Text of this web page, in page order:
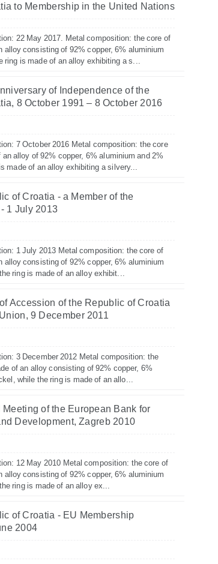
to Membership in the United Nations
22 May 2017. Metal composition: the core of
alloy consisting of 92% copper, 6% aluminium
ring is made of an alloy exhibiting a s...
of Independence of the
8 October 1991 – 8 October 2016
7 October 2016 Metal composition: the core
alloy of 92% copper, 6% aluminium and 2%
made of an alloy exhibiting a silvery...
of Croatia - a Member of the
1 July 2013
1 July 2013 Metal composition: the core of
alloy consisting of 92% copper, 6% aluminium
ring is made of an alloy exhibit...
Accession of the Republic of Croatia
9 December 2011
3 December 2012 Metal composition: the
of an alloy consisting of 92% copper, 6%
while the ring is made of an allo...
Meeting of the European Bank for
Development, Zagreb 2010
12 May 2010 Metal composition: the core of
alloy consisting of 92% copper, 6% aluminium
ring is made of an alloy ex...
of Croatia - EU Membership
2004